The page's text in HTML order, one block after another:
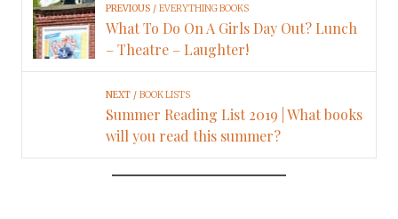
PREVIOUS EVERYTHING BOOKS
What To Do On A Girls Day Out? Lunch
– Theatre – Laughter!
NEXT BOOK LISTS
Summer Reading List 2019 | What books
will you read this summer?